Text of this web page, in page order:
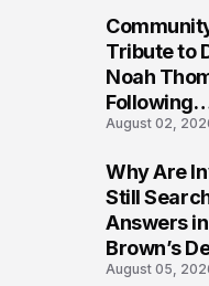
Tribute to
Noah
Following
Virginia
August 02,
Why Are
Still
Answers
Brown’s
County
August 05,